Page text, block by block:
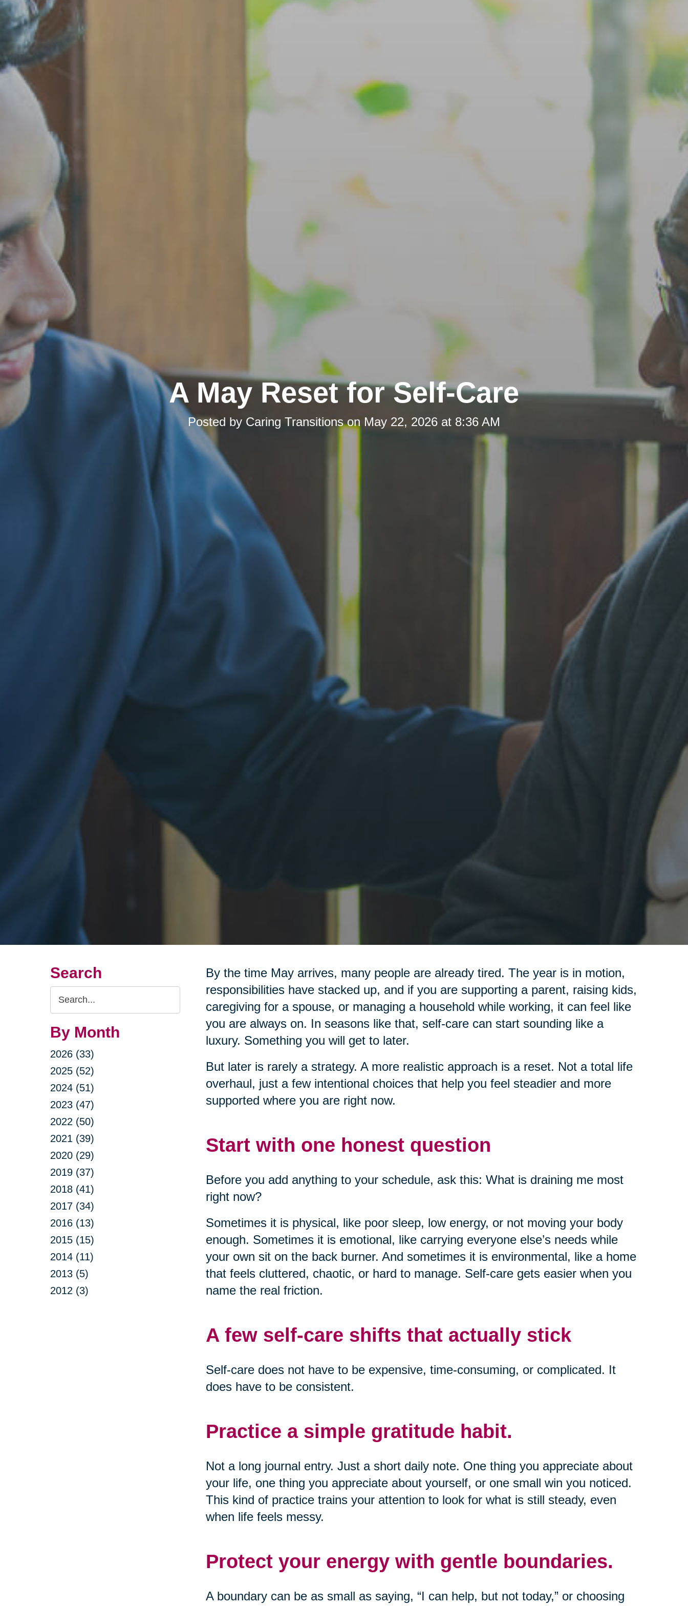
A May Reset for Self-Care
Posted by Caring Transitionson May 22, 2026 at 8:36 AM
Search
Search
Query
By Month
2026 (33)
2025 (52)
2024 (51)
2023 (47)
2022 (50)
2021 (39)
2020 (29)
2019 (37)
2018 (41)
2017 (34)
2016 (13)
2015 (15)
2014 (11)
2013 (5)
2012 (3)
By the time May arrives, many people are already tired. The year is in motion,
responsibilities have stacked up, and if you are supporting a parent, raising kids,
caregiving for a spouse, or managing a household while working, it can feel like
you are always on. In seasons like that, self-care can start sounding like a
luxury. Something you will get to later.
But later is rarely a strategy. A more realistic approach is a reset. Not a total life
overhaul, just a few intentional choices that help you feel steadier and more
supported where you are right now.
Start with one honest question
Before you add anything to your schedule, ask this: What is draining me most
right now?
Sometimes it is physical, like poor sleep, low energy, or not moving your body
enough. Sometimes it is emotional, like carrying everyone else’s needs while
your own sit on the back burner. And sometimes it is environmental, like a home
that feels cluttered, chaotic, or hard to manage. Self-care gets easier when you
name the real friction.
A few self-care shifts that actually stick
Self-care does not have to be expensive, time-consuming, or complicated. It
does have to be consistent.
Practice a simple gratitude habit.
Not a long journal entry. Just a short daily note. One thing you appreciate about
your life, one thing you appreciate about yourself, or one small win you noticed.
This kind of practice trains your attention to look for what is still steady, even
when life feels messy.
Protect your energy with gentle boundaries.
A boundary can be as small as saying, “I can help, but not today,” or choosing